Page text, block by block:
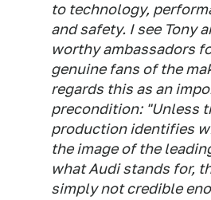
to technology,
and safety. I see Tony
worthy ambassadors
genuine fans of the
regards this as an
precondition: "Unless
production identifies
the image of the
what Audi stands for,
simply not credible